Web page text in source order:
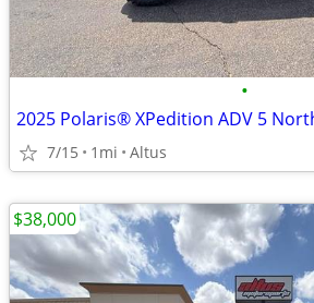
•
7/15 1mi Altus
$38,000